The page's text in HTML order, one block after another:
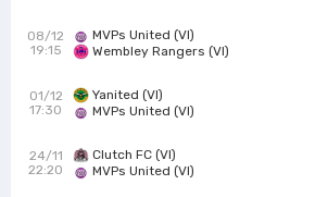
08/12
19:15
MVPs United (VI)
Wembley Rangers (VI)
01/12
17:30
Yanited (VI)
MVPs United (VI)
24/11
22:20
Clutch FC (VI)
MVPs United (VI)